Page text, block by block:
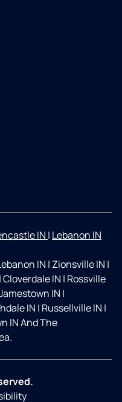
IN | Lebanon IN
IN | Zionsville IN |
|Cloverdale IN | Rossville
IN |
IN | Russellville IN |
IN And The